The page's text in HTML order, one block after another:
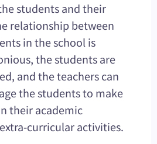
students and their
relationship between
in the school is
the students are
and the teachers can
the students to make
their academic
curricular activities.